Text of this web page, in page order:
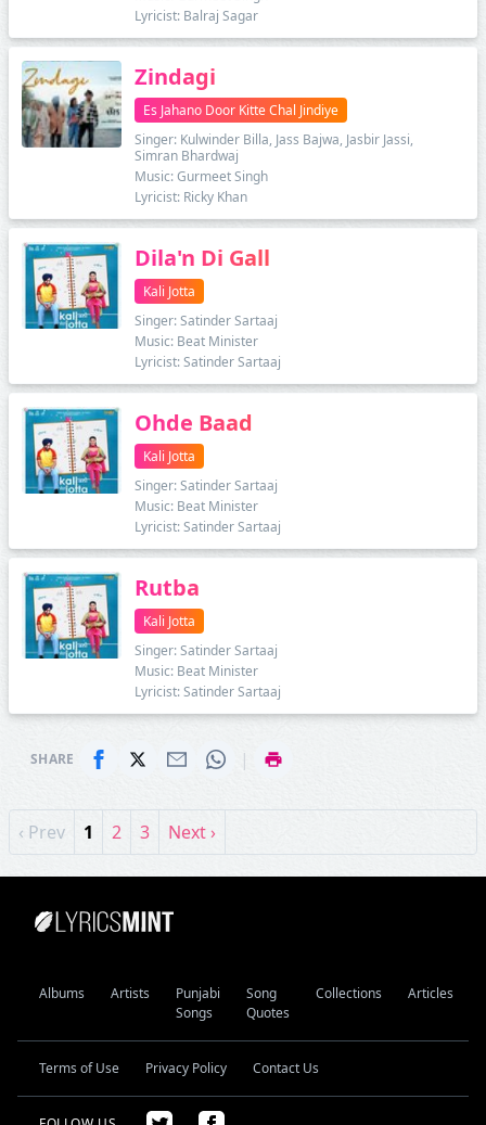
Lyricist: Balraj Sagar
Zindagi
Es Jahano Door Kitte Chal Jindiye
Singer: Kulwinder Billa, Jass Bajwa, Jasbir Jassi,
Simran Bhardwaj
Music: Gurmeet Singh
Lyricist: Ricky Khan
Dila'n Di Gall
Kali Jotta
Singer: Satinder Sartaaj
Music: Beat Minister
Lyricist: Satinder Sartaaj
Ohde Baad
Kali Jotta
Singer: Satinder Sartaaj
Music: Beat Minister
Lyricist: Satinder Sartaaj
Rutba
Kali Jotta
Singer: Satinder Sartaaj
Music: Beat Minister
Lyricist: Satinder Sartaaj
SHARE |
‹ Prev 1 2 3 Next ›
Albums Artists
Punjabi
Songs
Song
Quotes
Collections Articles
Terms of Use Privacy Policy Contact Us